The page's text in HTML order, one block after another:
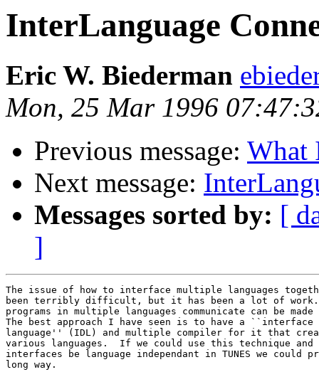
InterLanguage
Eric W. Biederman
Mon, 25 Mar 1996
Previous message: What
Next message:
Messages sorted by: [
]
The issue of how to interface multiple languages
been terribly difficult, but it has been a lot of work.
programs in multiple languages communicate can be
The best approach I have seen is to have a
language'' (IDL) and multiple compiler for it that
various languages.  If we could use this technique
interfaces be language independant in TUNES we could
long way.